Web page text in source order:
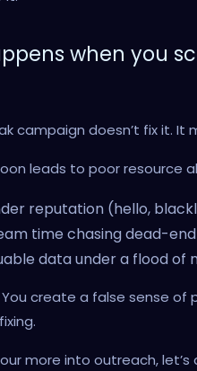
when you
campaign doesn’t fix it. It
leads to poor resource
reputation (hello,
time chasing dead-
data under a flood of
create a false sense
more into outreach, let’s